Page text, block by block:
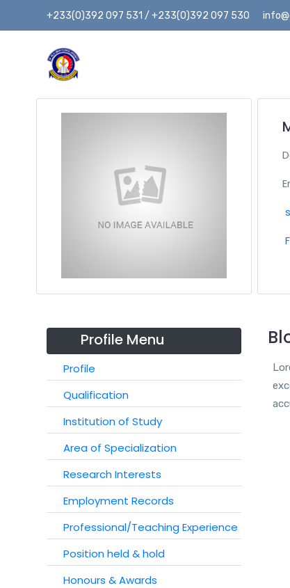
+233(0)392 097 531 / +233(0)392 097 530
Profile Menu
Profile
Qualification
Institution of Study
Area of Specialization
Research Interests
Employment Records
Professional/Teaching Experience
Position held & hold
Honours & Awards